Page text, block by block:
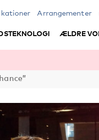
Arrangementer
ÆLDRE